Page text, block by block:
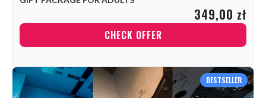
349,00 zł
CHECK OFFER
BESTSELLER